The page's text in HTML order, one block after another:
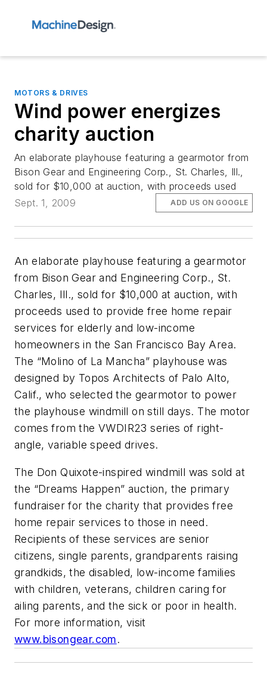
MOTORS & DRIVES
Wind power energizes
charity auction
An elaborate playhouse featuring a gearmotor from
Bison Gear and Engineering Corp., St. Charles, Ill.,
sold for $10,000 at auction, with proceeds used
Sept. 1, 2009
ADD US ON GOOGLE
An elaborate playhouse featuring a gearmotor
from Bison Gear and Engineering Corp., St.
Charles, Ill., sold for $10,000 at auction, with
proceeds used to provide free home repair
services for elderly and low-income
homeowners in the San Francisco Bay Area.
The “Molino of La Mancha” playhouse was
designed by Topos Architects of Palo Alto,
Calif., who selected the gearmotor to power
the playhouse windmill on still days. The motor
comes from the VWDIR23 series of right-
angle, variable speed drives.
The Don Quixote-inspired windmill was sold at
the “Dreams Happen” auction, the primary
fundraiser for the charity that provides free
home repair services to those in need.
Recipients of these services are senior
citizens, single parents, grandparents raising
grandkids, the disabled, low-income families
with children, veterans, children caring for
ailing parents, and the sick or poor in health.
For more information, visit
www.bisongear.com.